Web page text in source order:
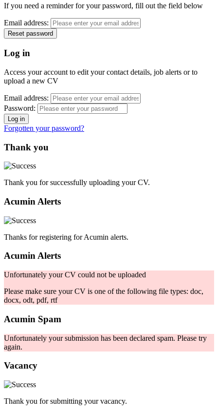
If you need a reminder for your password, fill out the field below
Email address:
Log in
Access your account to edit your contact details, job alerts or to
upload a new CV
Email address:
Password:
Forgotten your password?
Thank you
Thank you for successfully uploading your CV.
Acumin Alerts
Thanks for registering for Acumin alerts.
Acumin Alerts
Unfortunately your CV could not be uploaded
Please make sure your CV is one of the following file types: doc,
docx, odt, pdf, rtf
Acumin Spam
Unfortunately your submission has been declared spam. Please try
again.
Vacancy
Thank you for submitting your vacancy.